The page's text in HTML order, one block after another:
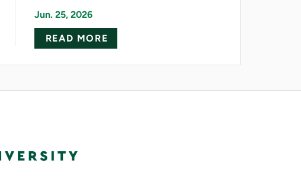
HVAC TECHNOLOGY TO NMU
Jun. 25, 2026
READ MORE